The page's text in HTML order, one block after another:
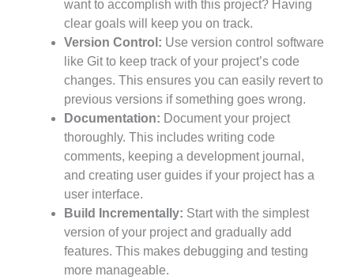
want to accomplish with this project? Having
clear goals will keep you on track.
Version Control: Use version control software
like Git to keep track of your project’s code
changes. This ensures you can easily revert to
previous versions if something goes wrong.
Documentation: Document your project
thoroughly. This includes writing code
comments, keeping a development journal,
and creating user guides if your project has a
user interface.
Build Incrementally: Start with the simplest
version of your project and gradually add
features. This makes debugging and testing
more manageable.